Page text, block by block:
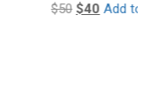
Add to cart